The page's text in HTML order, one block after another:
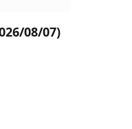
08/07)